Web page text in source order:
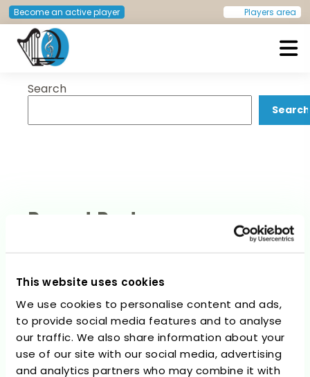
This website uses cookies
We use cookies to personalise content and ads,
to provide social media features and to analyse
our traffic. We also share information about your
use of our site with our social media, advertising
and analytics partners who may combine it with
Become an active player Players area
European Doctors Orchestra
Post
navigation
Previous:Concert –
Invitation to apply
Concert – Invitation
accepted
Search
Search
Recent Posts
Recent Comments
No comments to show.